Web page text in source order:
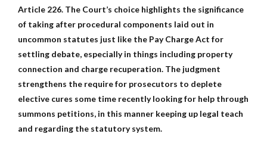
Article 226. The Court’s choice highlights the significance
of taking after procedural components laid out in
uncommon statutes just like the Pay Charge Act for
settling debate, especially in things including property
connection and charge recuperation. The judgment
strengthens the require for prosecutors to deplete
elective cures some time recently looking for help through
summons petitions, in this manner keeping up legal teach
and regarding the statutory system.